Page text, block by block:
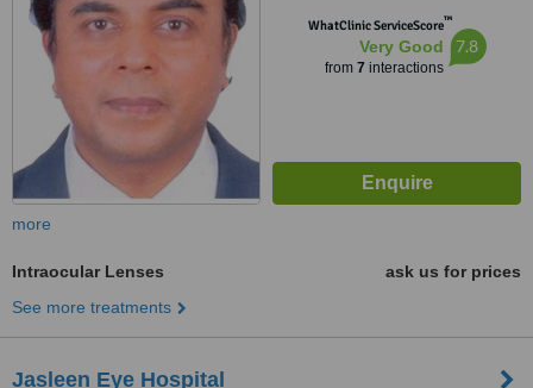
WhatClinic ServiceScore™
Very Good
from 7 interactions
7.8
more
Intraocular Lenses
ask us for prices
See more treatments
Jasleen Eye Hospital